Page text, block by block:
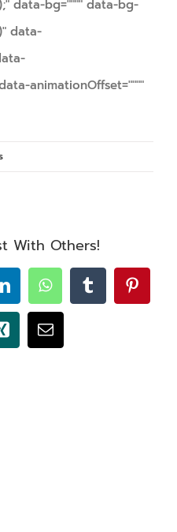
data-bg="""" data-bg-
data-
animationOffset=""""
With Others!
LinkedInWhatsAppTumblr
Xing Email